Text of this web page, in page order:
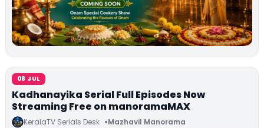
08 JUL
Kadhanayika Serial Full Episodes Now
Streaming Free on manoramaMAX
KeralaTV Serials Desk Mazhavil Manorama